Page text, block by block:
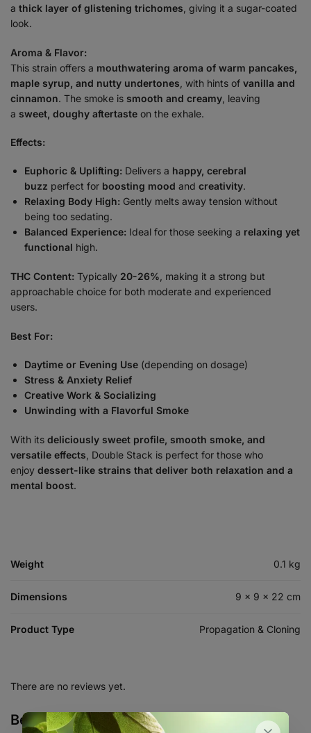
a thick layer of glistening trichomes , giving it a sugar-coated
look.
Aroma & Flavor:
This strain offers a mouthwatering aroma of warm pancakes,
maple syrup, and nutty undertones , with hints of vanilla and
cinnamon. The smoke is smooth and creamy , leaving
a sweet, doughy aftertaste on the exhale.
Effects:
Euphoric & Uplifting: Delivers a happy, cerebral
buzz perfect for boosting mood and creativity.
Relaxing Body High: Gently melts away tension without
being too sedating.
Balanced Experience: Ideal for those seeking a relaxing yet
functional high.
THC Content: Typically 20-26% , making it a strong but
approachable choice for both moderate and experienced
users.
Best For:
Daytime or Evening Use (depending on dosage)
Stress & Anxiety Relief
Creative Work & Socializing
Unwinding with a Flavorful Smoke
With its deliciously sweet profile, smooth smoke, and
versatile effects , Double Stack is perfect for those who
enjoy dessert-like strains that deliver both relaxation and a
mental boost.
Weight 0.1 kg
Dimensions 9 × 9 × 22 cm
Product Type Propagation & Cloning
There are no reviews yet.
Be the first to review “Double Stack –